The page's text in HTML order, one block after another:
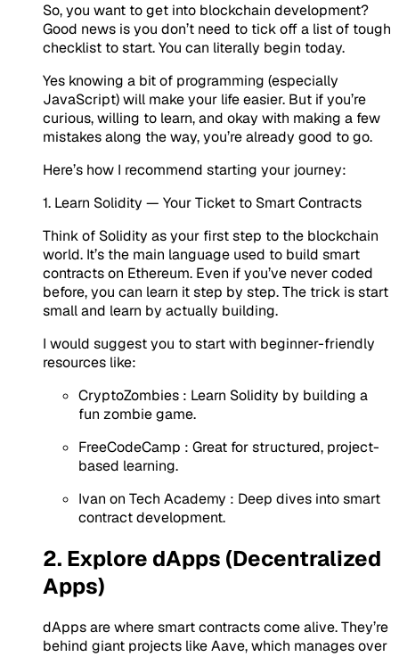
So, you want to get into blockchain development?
Good news is you don’t need to tick off a list of tough
checklist to start. You can literally begin today.
Yes knowing a bit of programming (especially
JavaScript) will make your life easier. But if you’re
curious, willing to learn, and okay with making a few
mistakes along the way, you’re already good to go.
Here’s how I recommend starting your journey:
1. Learn Solidity — Your Ticket to Smart Contracts
Think of Solidity as your first step to the blockchain
world. It’s the main language used to build smart
contracts on Ethereum. Even if you’ve never coded
before, you can learn it step by step. The trick is start
small and learn by actually building.
I would suggest you to start with beginner-friendly
resources like:
CryptoZombies : Learn Solidity by building a
fun zombie game.
FreeCodeCamp : Great for structured, project-
based learning.
Ivan on Tech Academy : Deep dives into smart
contract development.
2. Explore dApps (Decentralized
Apps)
dApps are where smart contracts come alive. They’re
behind giant projects like Aave, which managesover